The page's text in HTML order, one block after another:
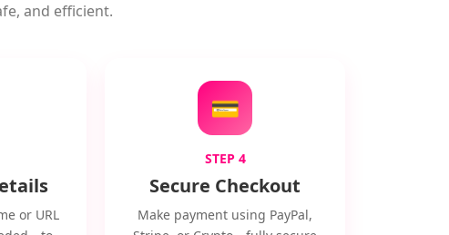
and efficient.
or URL
💳
STEP 4
Secure Checkout
Make payment using PayPal,